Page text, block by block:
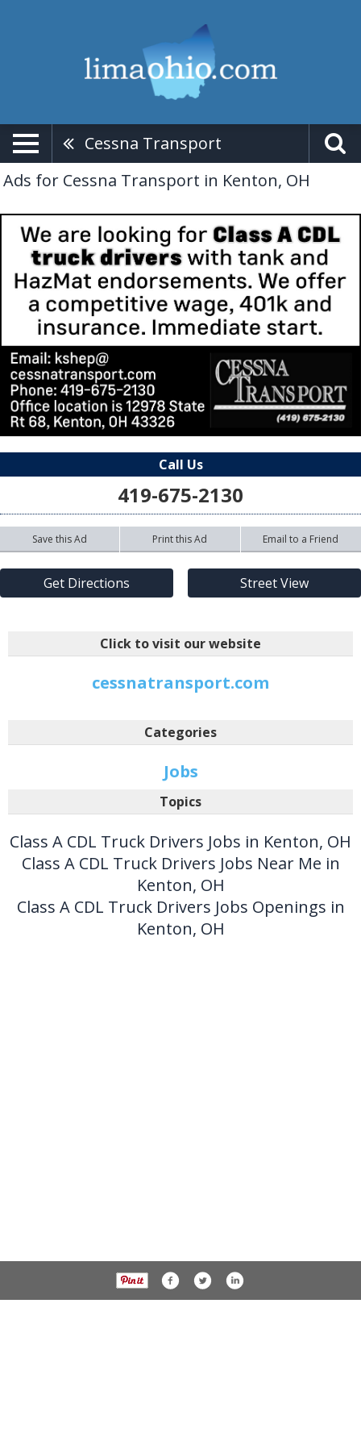
Cessna Transport
Ads for Cessna Transport in Kenton, OH
Call Us
419-675-2130
Save this Ad Print this Ad Email to a Friend
Get Directions Street View
Click to visit our website
cessnatransport.com
Categories
Jobs
Topics
Class A CDL Truck Drivers Jobs in Kenton, OH
Class A CDL Truck Drivers Jobs Near Me in
Kenton, OH
Class A CDL Truck Drivers Jobs Openings in
Kenton, OH